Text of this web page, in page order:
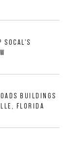
SOCAL'S
BUILDINGS
FLORIDA